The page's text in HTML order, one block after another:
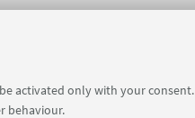
activated only with your consent.
behaviour.